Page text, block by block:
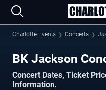
Charlotte Events Concerts
BK Jackson
Concert Dates, Ticket
Information.